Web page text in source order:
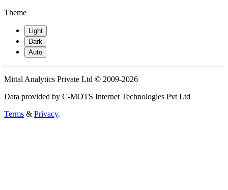
Theme
Light
Dark
Auto
Mittal Analytics Private Ltd © 2009-2026
Data provided by C-MOTS Internet Technologies Pvt Ltd
Terms & Privacy.